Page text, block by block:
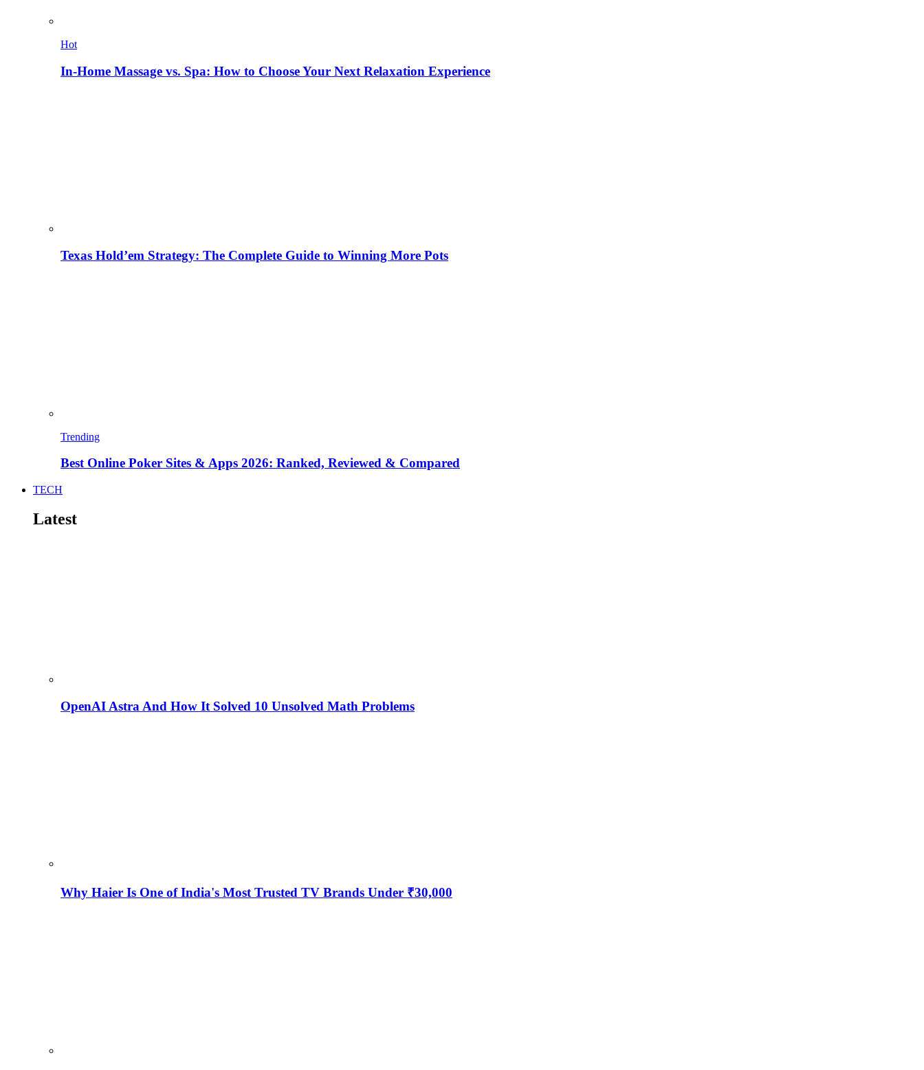
Hot
In-Home Massage vs. Spa: How to Choose Your Next Relaxation Experience
Texas Hold’em Strategy: The Complete Guide to Winning More Pots
Trending
Best Online Poker Sites & Apps 2026: Ranked, Reviewed & Compared
TECH
Latest
OpenAI Astra And How It Solved 10 Unsolved Math Problems
Why Haier Is One of India's Most Trusted TV Brands Under ₹30,000